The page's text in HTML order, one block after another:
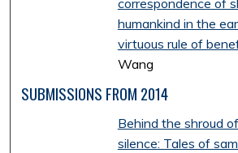
correspondence of
humankind in the
virtuous rule of
Wang
SUBMISSIONS FROM 2014
Behind the shroud
silence: Tales of